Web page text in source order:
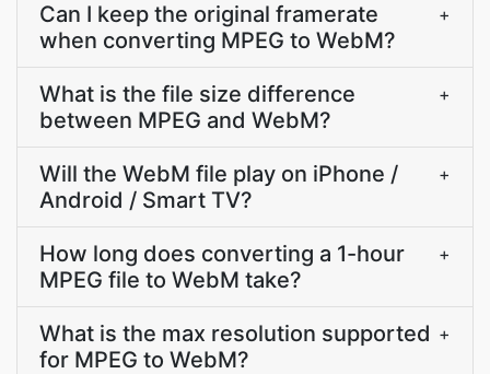
Can I keep the original framerate
when converting MPEG to WebM?
+
What is the file size difference
between MPEG and WebM?
+
Will the WebM file play on iPhone /
Android / Smart TV?
+
How long does converting a 1-hour
MPEG file to WebM take?
+
What is the max resolution supported
for MPEG to WebM?
+